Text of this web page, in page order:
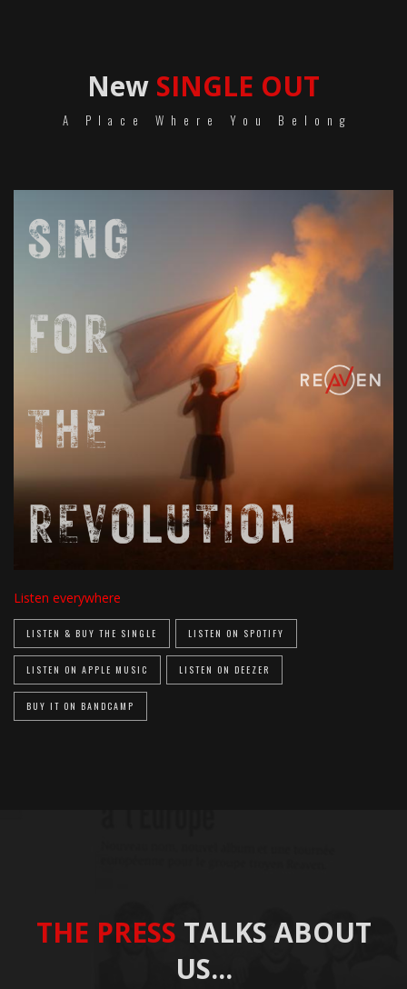
New SINGLE OUT
A Place Where You Belong
Listen everywhere
LISTEN & BUY THE SINGLE LISTEN ON SPOTIFY
LISTEN ON APPLE MUSIC LISTEN ON DEEZER
BUY IT ON BANDCAMP
THE PRESS TALKS ABOUT
US...